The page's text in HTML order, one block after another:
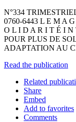
N°334
0760-6443 L E M A
O L I D A R I T É I N
POUR PLUS DE
ADAPTATION AU
Read the publication
Related
Share
Embed
Add to favorites
Comments